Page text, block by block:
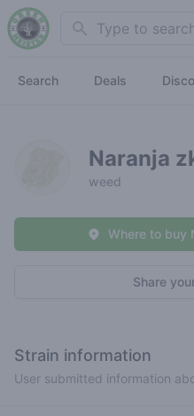
Search
Search Deals
Naranja
weed
Share
Where to buy
Strain information
User submitted information